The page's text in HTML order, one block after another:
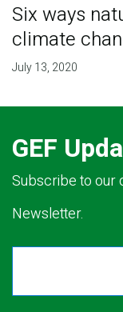
Six ways
climate
July 13, 2020
GEF
Subscribe to our
Newsletter.